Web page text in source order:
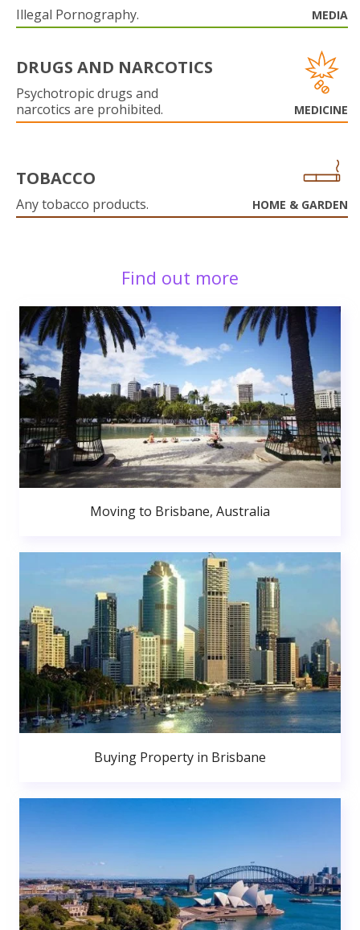
Illegal Pornography. MEDIA
DRUGS AND NARCOTICS
Psychotropic drugs and
narcotics are prohibited.
MEDICINE
TOBACCO
Any tobacco products. HOME & GARDEN
Find out more
Moving to Brisbane, Australia
Buying Property in Brisbane